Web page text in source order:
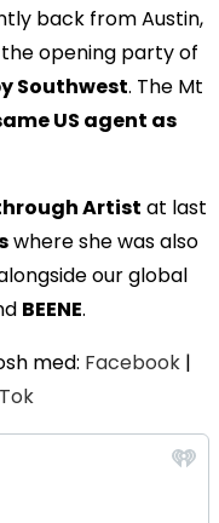
back from Austin,
opening party of
Southwest. The Mt
US agent as
Artist at last
where she was also
our global
BEENE.
med: Facebook|